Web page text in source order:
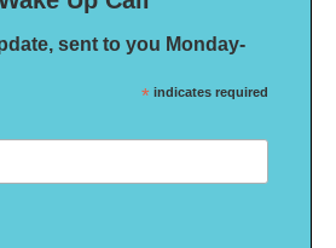
sent to you Monday-
* indicates required